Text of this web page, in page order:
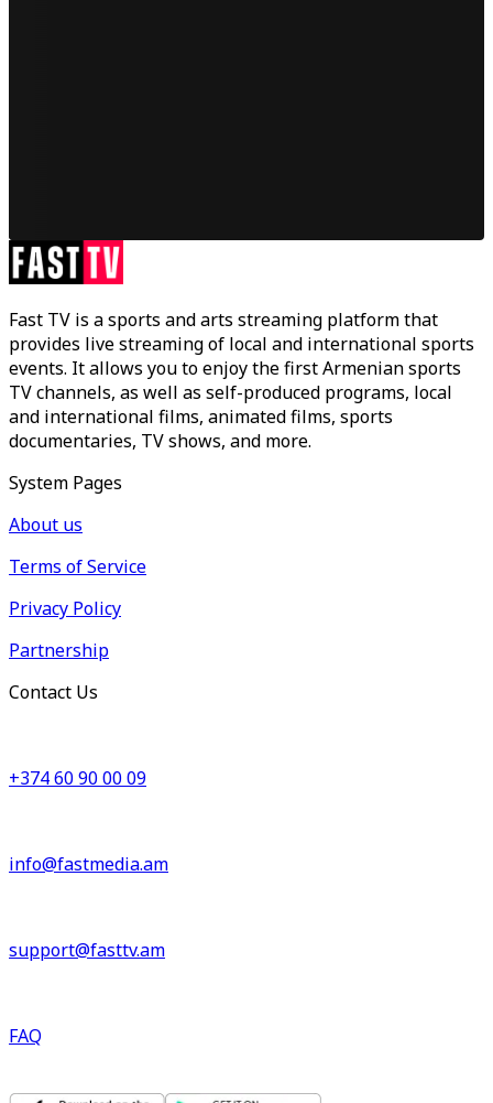
Fast TV is a sports and arts streaming platform that
provides live streaming of local and international sports
events. It allows you to enjoy the first Armenian sports
TV channels, as well as self-produced programs, local
and international films, animated films, sports
documentaries, TV shows, and more.
System Pages
About us
Terms of Service
Privacy Policy
Partnership
Contact Us
+374 60 90 00 09
info@fastmedia.am
support@fasttv.am
FAQ